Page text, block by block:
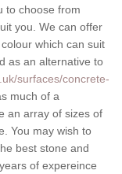
to choose from
you. We can offer
which can suit
as an alternative to
surfaces/concrete-
much of a
an array of sizes of
You may wish to
best stone and
of expereince